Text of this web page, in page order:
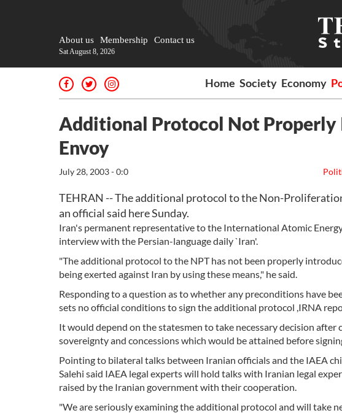
About us Membership Contact us
Sat August 8, 2026
Home Society Economy
Additional Protocol Not Properly
Envoy
July 28, 2003 - 0:0
TEHRAN -- The additional protocol to the Non-
an official said here Sunday.
Iran's permanent representative to the International Atomic
interview with the Persian-language daily `Iran'.
"The additional protocol to the NPT has not been properly
being exerted against Iran by using these means," he said.
Responding to a question as to whether any preconditions have
sets no official conditions to sign the additional protocol ,IRNA
It would depend on the statesmen to take necessary decision
sovereignty and concessions which would be attained before
Pointing to bilateral talks between Iranian officials and the IAEA
Salehi said IAEA legal experts will hold talks with Iranian legal
raised by the Iranian government with their cooperation.
"We are seriously examining the additional protocol and will take